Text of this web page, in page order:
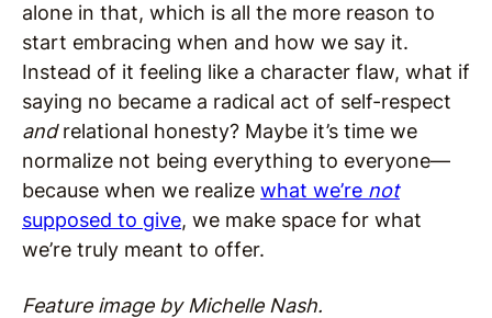
alone in that, which is all the more reason to
start embracing when and how we say it.
Instead of it feeling like a character flaw, what if
saying no became a radical act of self-respect
andrelational honesty? Maybe it’s time we
normalize not being everything to everyone—
because when we realize what we’re not
supposed to give, we make space for what
we’re truly meant to offer.
Feature image by Michelle Nash.